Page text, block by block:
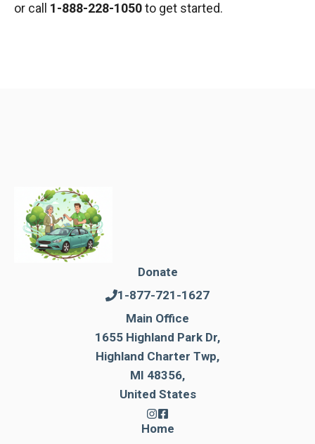
or call 1-888-228-1050to get started.
Donate
1-877-721-1627
Main Office
1655 Highland Park Dr,
Highland Charter Twp,
MI 48356,
United States
Home